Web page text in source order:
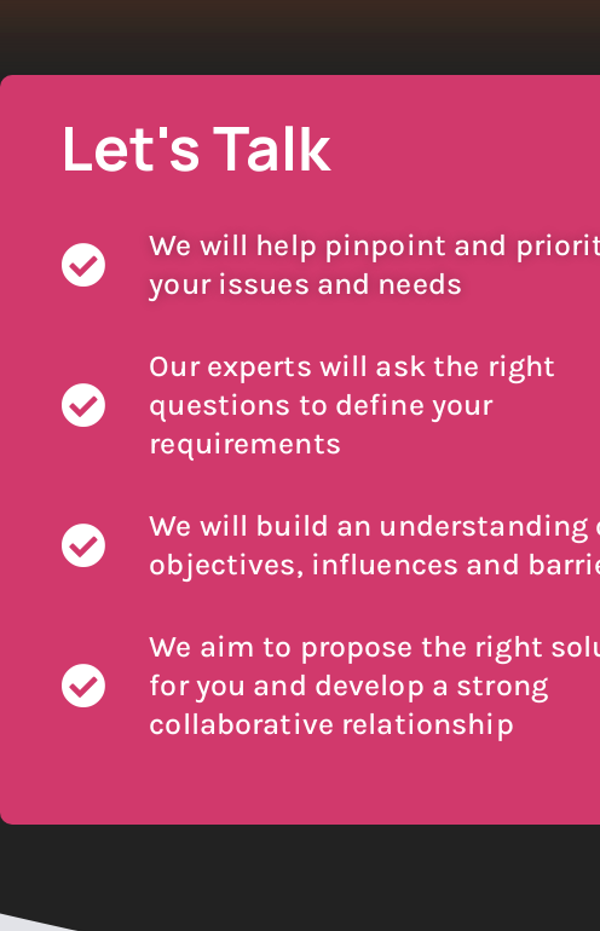
Let's Talk
We will help pinpoint and
your issues and needs
Our experts will ask the right
questions to define your
requirements
We will build an understanding
objectives, influences and
We aim to propose the right
for you and develop a strong
collaborative relationship